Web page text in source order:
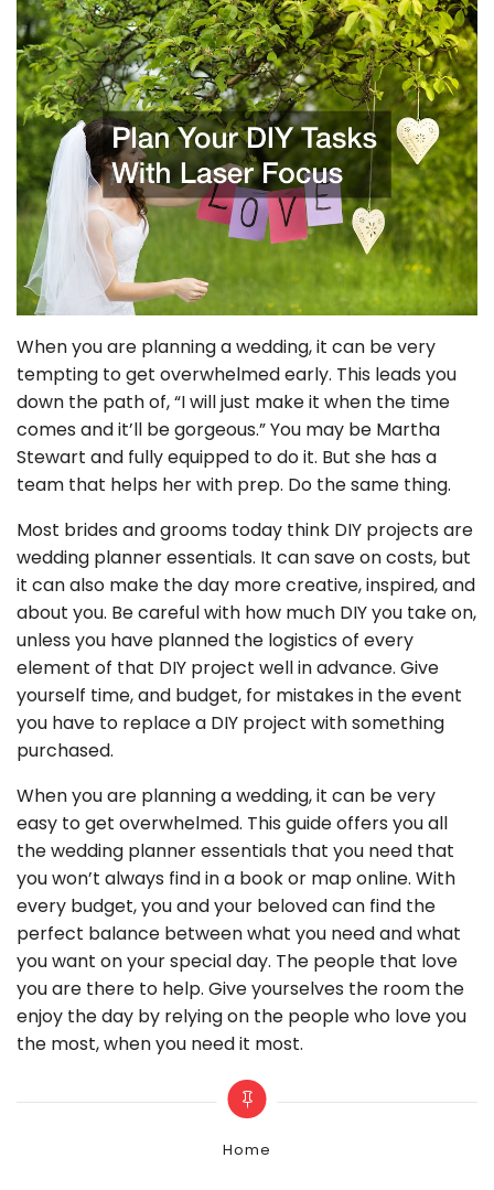
When you are planning a wedding, it can be very
tempting to get overwhelmed early. This leads you
down the path of, “I will just make it when the time
comes and it’ll be gorgeous.” You may be Martha
Stewart and fully equipped to do it. But she has a
team that helps her with prep. Do the same thing.
Most brides and grooms today think DIY projects are
wedding planner essentials. It can save on costs, but
it can also make the day more creative, inspired, and
about you. Be careful with how much DIY you take on,
unless you have planned the logistics of every
element of that DIY project well in advance. Give
yourself time, and budget, for mistakes in the event
you have to replace a DIY project with something
purchased.
When you are planning a wedding, it can be very
easy to get overwhelmed. This guide offers you all
the wedding planner essentials that you need that
you won’t always find in a book or map online. With
every budget, you and your beloved can find the
perfect balance between what you need and what
you want on your special day. The people that love
you are there to help. Give yourselves the room the
enjoy the day by relying on the people who love you
the most, when you need it most.
Categories
Home